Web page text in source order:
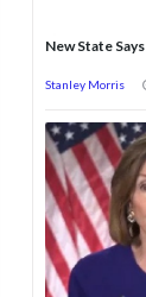
New State
Stanley Morris